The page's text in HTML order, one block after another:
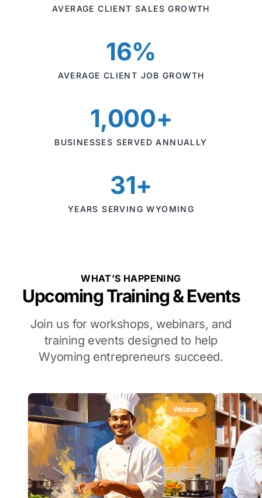
AVERAGE CLIENT SALES GROWTH
16%
AVERAGE CLIENT JOB GROWTH
1,000+
BUSINESSES SERVED ANNUALLY
31+
YEARS SERVING WYOMING
WHAT'S HAPPENING
Upcoming Training & Events
Join us for workshops, webinars, and
training events designed to help
Wyoming entrepreneurs succeed.
Webinar